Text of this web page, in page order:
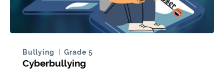
Bullying Grade 5
Cyberbullying